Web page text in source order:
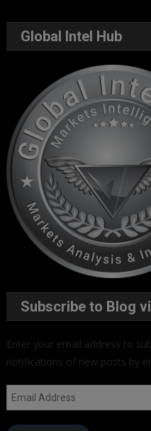
Global Intel Hub
Subscribe to Blog
Enter your email address to
notifications of new posts by
Email
Address